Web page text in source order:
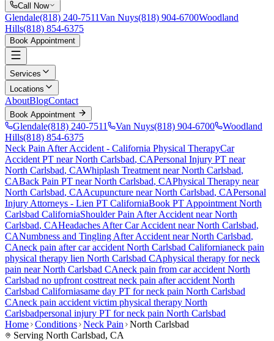
Call Now
Glendale(818) 240-7511Van Nuys(818) 904-6700Woodland
Hills(818) 854-6375
Book Appointment
Services
Locations
AboutBlogContact
Book Appointment
Glendale(818) 240-7511 Van Nuys(818) 904-6700
Woodland
Hills(818) 854-6375
Neck Pain After Accident - California Physical TherapyCar
Accident PT nearNorth Carlsbad, CAPersonal Injury PT near
North Carlsbad, CAWhiplash Treatment nearNorth Carlsbad,
CABack Pain PT nearNorth Carlsbad, CAPhysical Therapy near
North Carlsbad, CAAcupuncture nearNorth Carlsbad, CAPersonal
Injury Attorneys - Lien PT CaliforniaBook PT Appointment North
Carlsbad CaliforniaShoulder Pain After Accident nearNorth
Carlsbad, CAHeadaches After Car Accident nearNorth Carlsbad,
CANumbness and Tingling After Accident nearNorth Carlsbad,
CAneck pain after car accident North Carlsbad Californianeck pain
physical therapy lien North Carlsbad CAphysical therapy forneck
pain nearNorth Carlsbad CAneck pain from car accident North
Carlsbad no upfront costtreat neck pain after accident North
Carlsbad Californiasame day PT forneck pain North Carlsbad
CAneck pain accident victim physical therapy North
Carlsbadpersonal injury PT forneck pain North Carlsbad
Home Conditions Neck Pain
North Carlsbad
Serving North Carlsbad, CA